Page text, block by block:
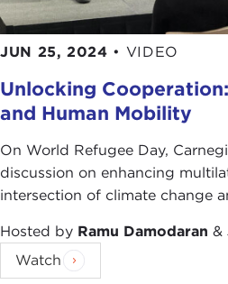
JUN 25, 2024 • VIDEO
Unlocking
and Human Mobility
On World Refugee Day,
discussion on enhancing
intersection of climate change
Hosted by Ramu Damodaran &
Watch